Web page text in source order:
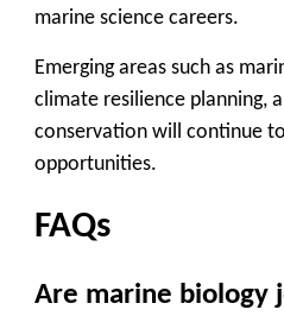
marine science careers.
Emerging areas such as
climate resilience planning,
conservation will continue
opportunities.
FAQs
Are marine biology